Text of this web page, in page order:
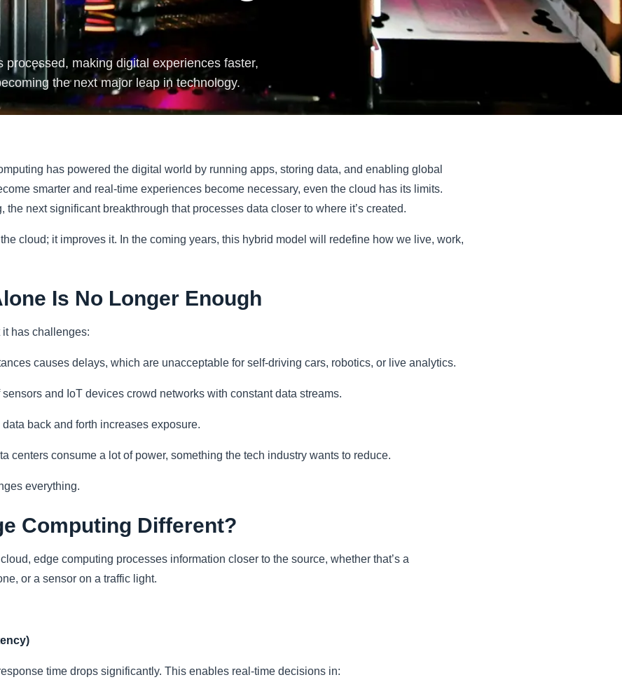
making digital experiences faster,
the next major leap in technology.
has powered the digital world by running apps, storing data, and enabling global
smarter and real-time experiences become necessary, even the cloud has its limits.
the next significant breakthrough that processes data closer to where it’s created.
cloud; it improves it. In the coming years, this hybrid model will redefine how we live, work,
Is No Longer Enough
has challenges:
causes delays, which are unacceptable for self-driving cars, robotics, or live analytics.
and IoT devices crowd networks with constant data streams.
back and forth increases exposure.
centers consume a lot of power, something the tech industry wants to reduce.
everything.
Computing Different?
edge computing processes information closer to the source, whether that’s a
or a sensor on a traffic light.
time drops significantly. This enables real-time decisions in: